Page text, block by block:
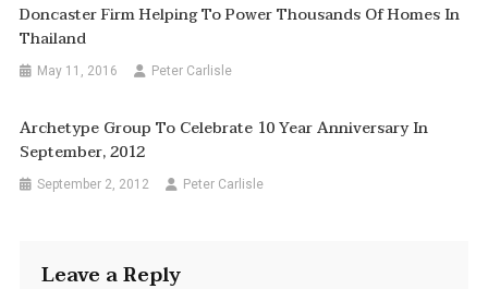
Doncaster Firm Helping To Power Thousands Of Homes In
Thailand
May 11, 2016 Peter Carlisle
Archetype Group To Celebrate 10 Year Anniversary In
September, 2012
September 2, 2012 Peter Carlisle
Leave a Reply